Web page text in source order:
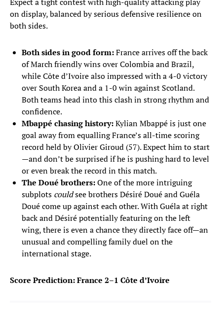
on display, balanced by serious defensive resilience on
both sides.
Both sides in good form:France arrives off the back
of March friendly wins over Colombia and Brazil,
while Côte d’Ivoire also impressed with a 4-0 victory
over South Korea and a 1-0 win against Scotland.
Both teams head into this clash in strong rhythm and
confidence.
Mbappé chasing history:Kylian Mbappé is just one
goal away from equalling France’s all-time scoring
record held by Olivier Giroud (57). Expect him to start
—and don’t be surprised if he is pushing hard to level
or even break the record in this match.
The Doué brothers:One of the more intriguing
subplots couldsee brothers Désiré Doué and Guéla
Doué come up against each other. With Guéla at right
back and Désiré potentially featuring on the left
wing, there is even a chance they directly face off—an
unusual and compelling family duel on the
international stage.
Score Prediction: France 2–1 Côte d’Ivoire